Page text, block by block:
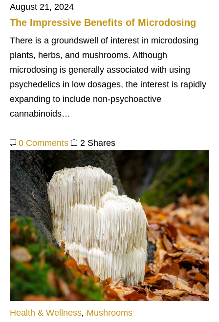
August 21, 2024
The Impressive Benefits of Microdosing
There is a groundswell of interest in microdosing
plants, herbs, and mushrooms. Although
microdosing is generally associated with using
psychedelics in low dosages, the interest is rapidly
expanding to include non-psychoactive
cannabinoids…
0 Comments 2 Shares
Health & Wellness, Mushrooms